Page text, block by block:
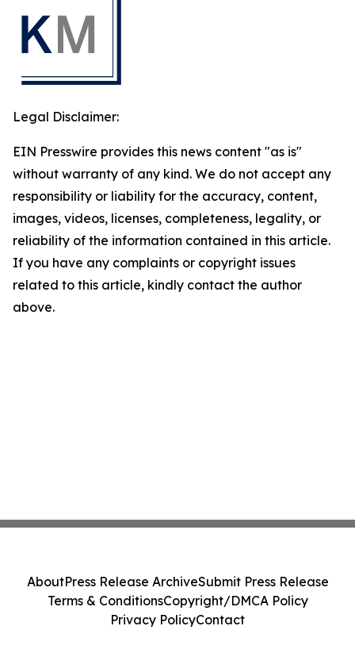
Legal Disclaimer:
EIN Presswire provides this news content "as is"
without warranty of any kind. We do not accept any
responsibility or liability for the accuracy, content,
images, videos, licenses, completeness, legality, or
reliability of the information contained in this article.
If you have any complaints or copyright issues
related to this article, kindly contact the author
above.
AboutPress Release ArchiveSubmit Press Release
Terms & ConditionsCopyright/DMCA Policy
Privacy PolicyContact